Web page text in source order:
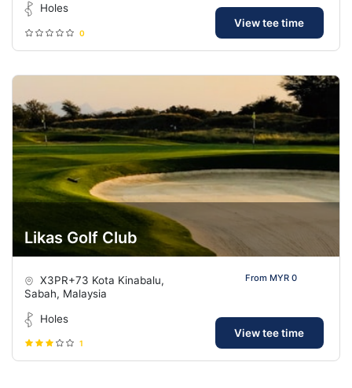
Holes
0
View tee time
Likas Golf Club
X3PR+73 Kota Kinabalu,
Sabah, Malaysia
Holes
1
From MYR 0
View tee time